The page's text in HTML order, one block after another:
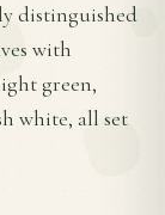
distinguished
with
green,
white, all set